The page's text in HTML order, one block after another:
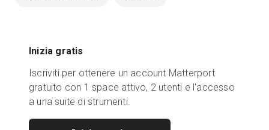
Inizia gratis
Iscriviti per ottenere un account Matterport
gratuito con 1 space attivo, 2 utenti e l'accesso
a una suite di strumenti.